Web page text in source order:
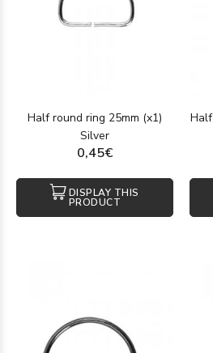
Half round ring 25mm (x1)
Silver
0,45€
DISPLAY THIS
PRODUCT